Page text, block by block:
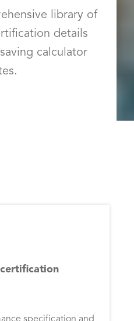
library of
details
calculator
specification and